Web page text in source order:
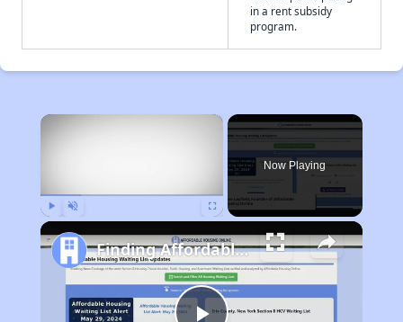
in a rent subsidy
program.
×
Now Playing
Finding Affordable Housing in Missouri